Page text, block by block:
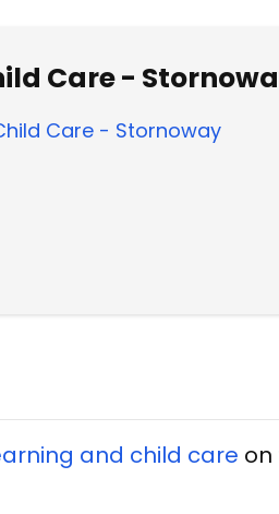
Care -
Care - Stornoway
and child care on